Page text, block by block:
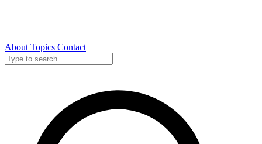
About Topics Contact